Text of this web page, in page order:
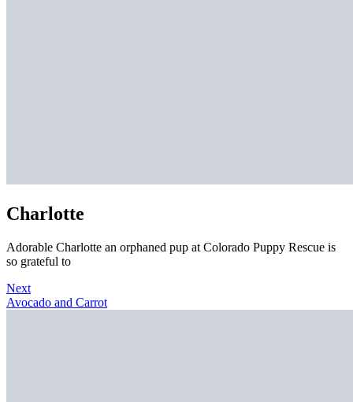
Charlotte
Adorable Charlotte an orphaned pup at Colorado Puppy Rescue is
so grateful to
Next
Avocado and Carrot